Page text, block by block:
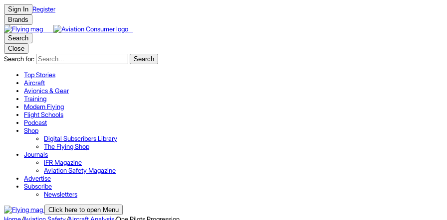
Sign In Register
Brands
Search
Close
Search for: Search
Top Stories
Aircraft
Avionics & Gear
Training
Modern Flying
Flight Schools
Podcast
Shop
Digital Subscribers Library
The Flying Shop
Journals
IFR Magazine
Aviation Safety Magazine
Advertise
Subscribe
Newsletters
Click here to open Menu